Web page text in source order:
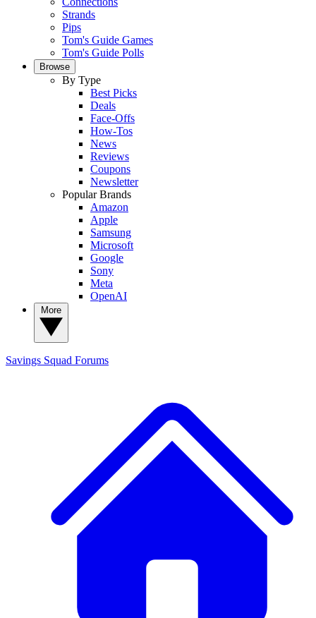
Strands
Pips
Tom's Guide Games
Tom's Guide Polls
Browse
By Type
Best Picks
Deals
Face-Offs
How-Tos
News
Reviews
Coupons
Newsletter
Popular Brands
Amazon
Apple
Samsung
Microsoft
Google
Sony
Meta
OpenAI
Savings Squad Forums